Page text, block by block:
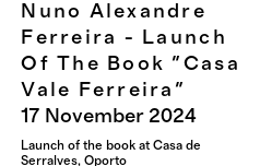
Nuno Alexandre
Ferreira - Launch
Of The Book "Casa
Vale Ferreira"
17 November 2024
Launch of the book at Casa de
Serralves, Oporto